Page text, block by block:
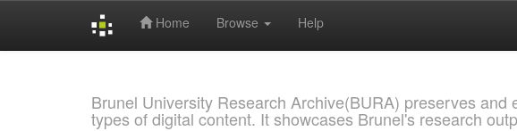
Home Browse Help
Brunel University Research Archive(BURA) preserves and
types of digital content. It showcases Brunel's research